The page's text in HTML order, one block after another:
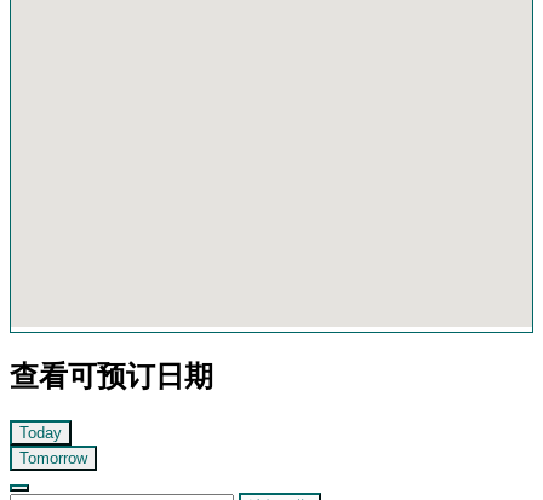
查看可预订日期
Today
Tomorrow